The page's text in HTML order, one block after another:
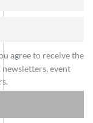
agree to receive the
event